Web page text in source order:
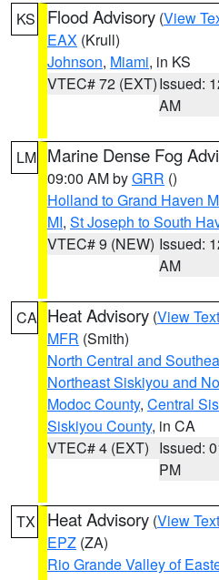
KS Flood Advisory (View
EAX (Krull)
Johnson, Miami, in KS
VTEC# 72 (EXT)Issued:
AM
LM Marine Dense Fog
09:00 AM byGRR ()
Holland to Grand Haven
MI, St Joseph to South
VTEC# 9 (NEW) Issued:
AM
CA Heat Advisory (View Text
MFR (Smith)
North Central and
Northeast Siskiyou and
Modoc County, Central
Siskiyou County, in CA
VTEC# 4 (EXT) Issued:
PM
TX Heat Advisory (View Text
EPZ (ZA)
Rio Grande Valley of